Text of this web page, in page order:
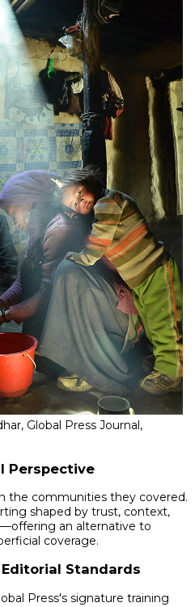
Global Press Journal,
Perspective
the communities they covered.
shaped by trust, context,
an alternative to
coverage.
Standards
Press's signature training